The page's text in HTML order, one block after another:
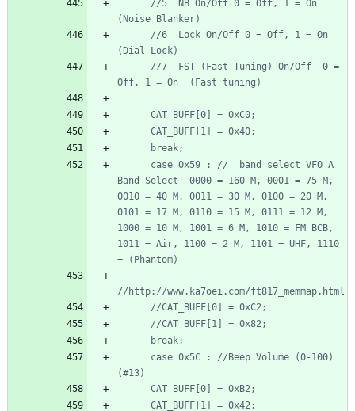
Band Select  0000 = 160 M, 0001 = 75 M,
0010 = 40 M, 0011 = 30 M, 0100 = 20 M,
0101 = 17 M, 0110 = 15 M, 0111 = 12 M,
1000 = 10 M, 1001 = 6 M, 1010 = FM BCB,
1011 = Air, 1100 = 2 M, 1101 = UHF, 1110